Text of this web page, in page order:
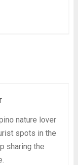
nature lover
spots in the
sharing the